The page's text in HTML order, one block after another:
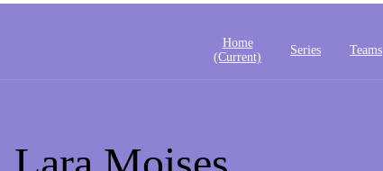
Home
(current)
Series Teams